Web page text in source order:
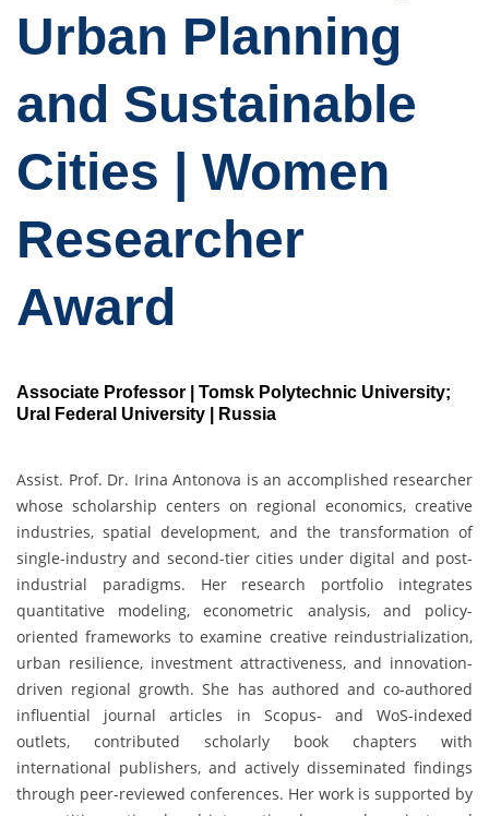
Urban Planning
and Sustainable
Cities | Women
Researcher
Award
Associate Professor | Tomsk Polytechnic University;
Ural Federal University | Russia
Assist. Prof. Dr. Irina Antonova is an accomplished researcher
whose scholarship centers on regional economics, creative
industries, spatial development, and the transformation of
single-industry and second-tier cities under digital and post-
industrial paradigms. Her research portfolio integrates
quantitative modeling, econometric analysis, and policy-
oriented frameworks to examine creative reindustrialization,
urban resilience, investment attractiveness, and innovation-
driven regional growth. She has authored and co-authored
influential journal articles in Scopus- and WoS-indexed
outlets, contributed scholarly book chapters with
international publishers, and actively disseminated findings
through peer-reviewed conferences. Her work is supported by